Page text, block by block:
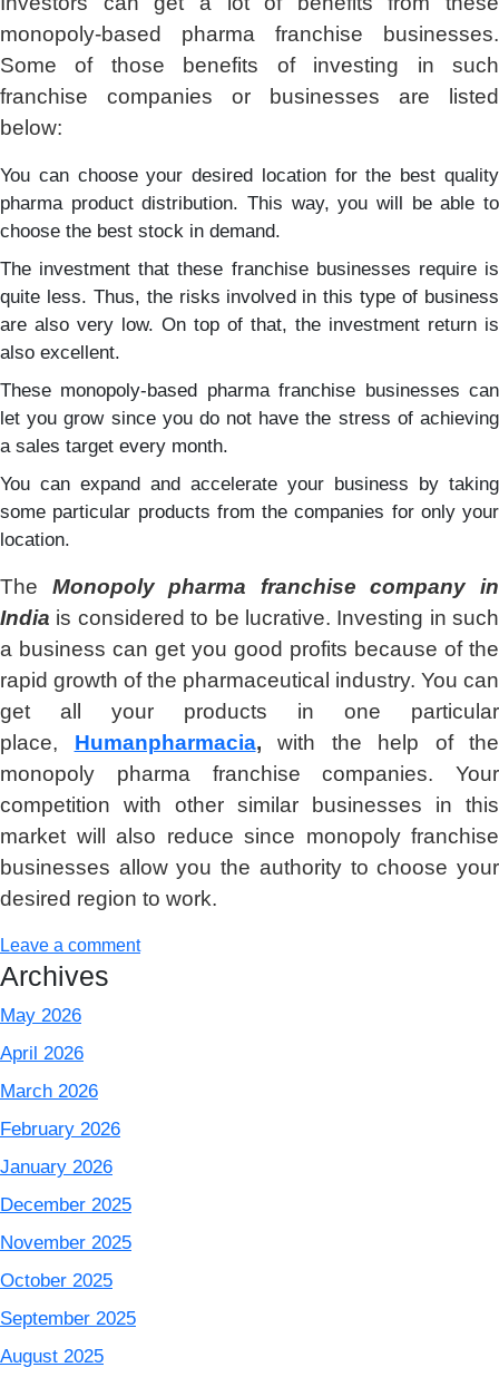
monopoly-based pharma franchise businesses.
Some of those benefits of investing in such
franchise companies or businesses are listed
below:
You can choose your desired location for the best quality
pharma product distribution. This way, you will be able to
choose the best stock in demand.
The investment that these franchise businesses require is
quite less. Thus, the risks involved in this type of business
are also very low. On top of that, the investment return is
also excellent.
These monopoly-based pharma franchise businesses can
let you grow since you do not have the stress of achieving
a sales target every month.
You can expand and accelerate your business by taking
some particular products from the companies for only your
location.
The Monopoly pharma franchise company in
India is considered to be lucrative. Investing in such
a business can get you good profits because of the
rapid growth of the pharmaceutical industry. You can
get all your products in one particular
place, Humanpharmacia, with the help of the
monopoly pharma franchise companies. Your
competition with other similar businesses in this
market will also reduce since monopoly franchise
businesses allow you the authority to choose your
desired region to work.
Leave a comment
Archives
May 2026
April 2026
March 2026
February 2026
January 2026
December 2025
November 2025
October 2025
September 2025
August 2025